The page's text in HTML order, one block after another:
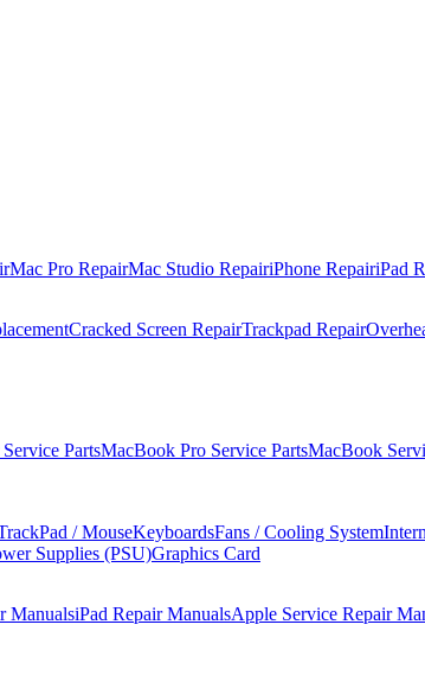
Mac Pro RepairMac Studio RepairiPhone RepairiPad
Cracked Screen RepairTrackpad Repair
PartsMacBook Pro Service PartsMacBook
/ MouseKeyboardsFans / Cooling System
Supplies (PSU)Graphics Card
ManualsiPad Repair ManualsApple Service Repair